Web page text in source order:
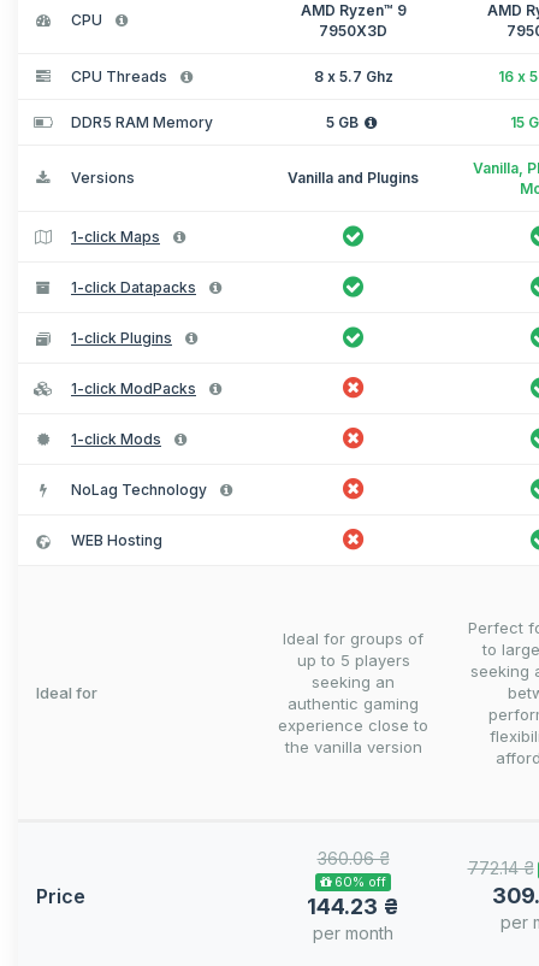
CPU
AMD Ryzen™ 9
7950X3D
AMD
CPU Threads 8 x 5.7 Ghz 16 x
DDR5 RAM Memory 5 GB 15
Versions Vanilla and Plugins
Vanilla,
1-click Maps
1-click Datapacks
1-click Plugins
1-click ModPacks
1-click Mods
NoLag Technology
WEB Hosting
Ideal for
Ideal for groups of
up to 5 players
seeking an
authentic gaming
experience close to
the vanilla version
Perfect
to
seeking
Price
360.06 ₴
60% off
144.23 ₴
per month
772.14 ₴
per